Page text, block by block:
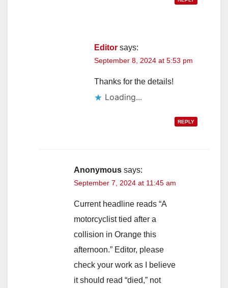
Editor says:
September 8, 2024 at 5:53 pm
Thanks for the details!
Loading...
REPLY
Anonymous says:
September 7, 2024 at 11:45 am
Current headline reads “A
motorcyclist tied after a
collision in Orange this
afternoon.” Editor, please
check your work as I believe
it should read “died,” not